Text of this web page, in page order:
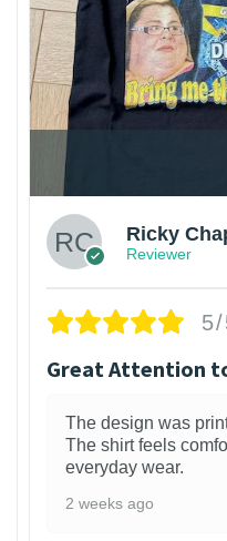
Ricky
Reviewer
Great Attention
The design was
The shirt feels
everyday wear.
2 weeks ago